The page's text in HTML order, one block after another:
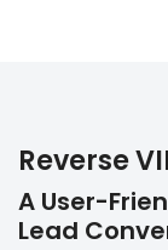
Reverse
A User-
Lead